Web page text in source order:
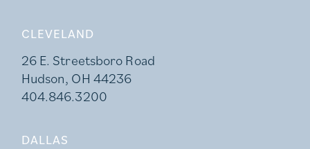
CLEVELAND
26 E. Streetsboro Road
Hudson, OH 44236
404.846.3200
DALLAS